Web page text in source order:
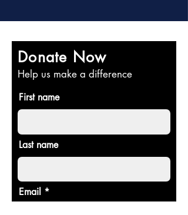
Donate Now
Help us make a difference
First name
Last name
Email